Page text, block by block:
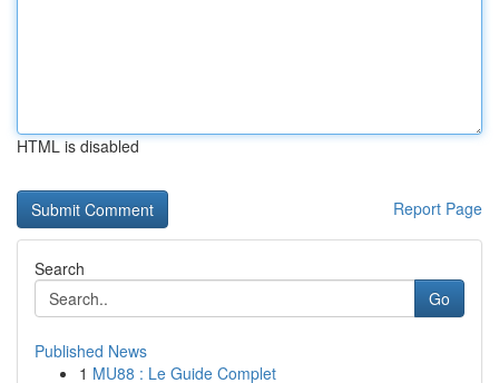
HTML is disabled
Report Page
Search
Go
Published News
1 MU88 : Le Guide Complet